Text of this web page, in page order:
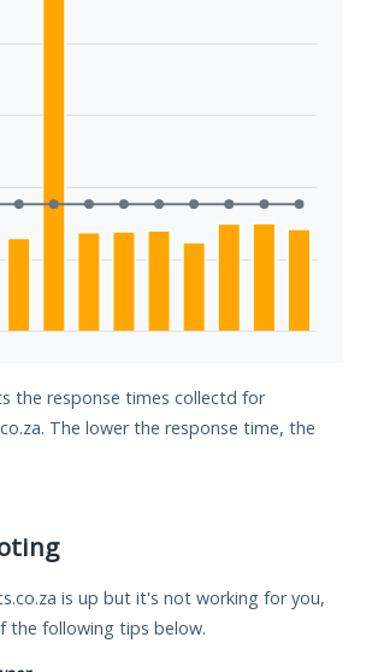
the response times collectd for
The lower the response time, the
is up but it's not working for you,
the following tips below.